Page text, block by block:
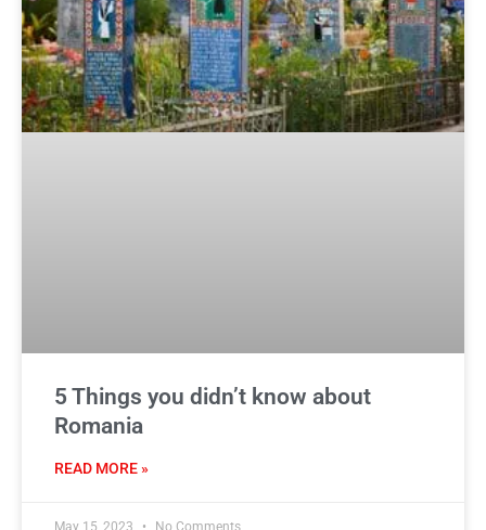
5 Things you didn’t know about
Romania
READ MORE »